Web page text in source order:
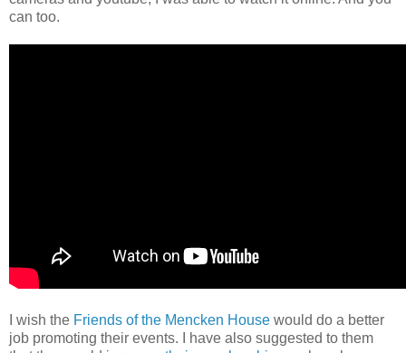
can too.
I wish the Friends of the Mencken House would do a better
job promoting their events. I have also suggested to them